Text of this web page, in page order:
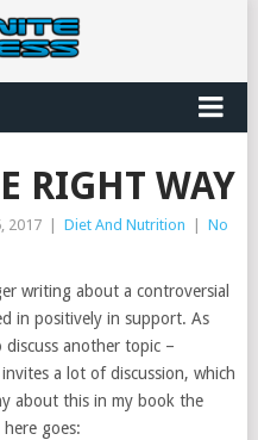
RIGHT WAY
2017 Diet And Nutrition
No
writing about a controversial
in positively in support. As
another topic –
a lot of discussion, which
about this in my book the
goes: